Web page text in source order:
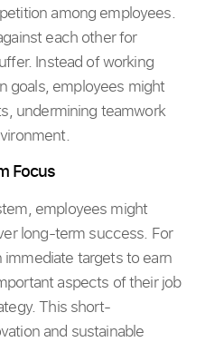
among employees.
each other for
Instead of working
goals, employees might
undermining teamwork
Focus
employees might
long-term success. For
targets to earn
aspects of their job
This short-
and sustainable